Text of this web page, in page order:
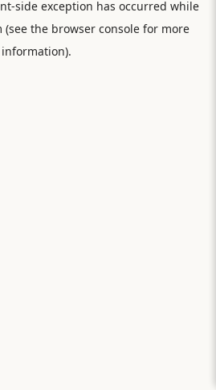
-side exception has occurred while
(see the browser consolefor more
information).